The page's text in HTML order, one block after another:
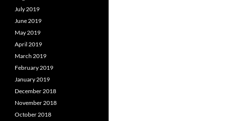
July 2019
June 2019
May 2019
April 2019
March 2019
February 2019
January 2019
December 2018
November 2018
October 2018